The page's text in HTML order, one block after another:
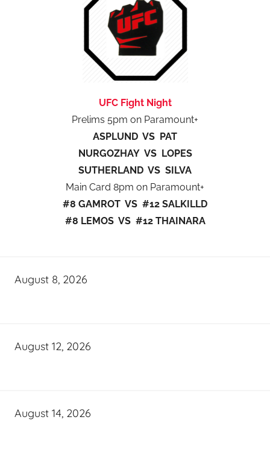
UFC Fight Night
Prelims 5pm on Paramount+
ASPLUND VS PAT
NURGOZHAY VS LOPES
SUTHERLAND VS SILVA
Main Card 8pm on Paramount+
#8 GAMROT VS #12 SALKILLD
#8 LEMOS VS #12 THAINARA
August 8, 2026
August 12, 2026
August 14, 2026